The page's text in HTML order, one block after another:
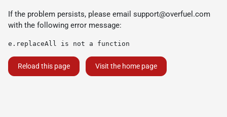
If the problem persists, please email support@overfuel.com
with the following error message:
e.replaceAll is not a function
Reload this page Visit the home page